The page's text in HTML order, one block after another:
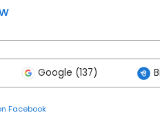
Google (137)
Facebook